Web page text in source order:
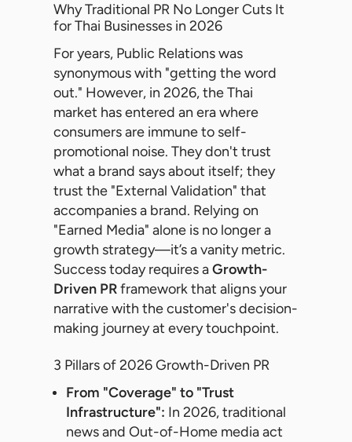
Why Traditional PR No Longer Cuts It
for Thai Businesses in 2026
For years, Public Relations was
synonymous with "getting the word
out." However, in 2026, the Thai
market has entered an era where
consumers are immune to self-
promotional noise. They don't trust
what a brand says about itself; they
trust the "External Validation" that
accompanies a brand. Relying on
"Earned Media" alone is no longer a
growth strategy—it’s a vanity metric.
Success today requires aGrowth-
Driven PRframework that aligns your
narrative with the customer's decision-
making journey at every touchpoint.
3 Pillars of 2026 Growth-Driven PR
From "Coverage" to "Trust
Infrastructure": In 2026, traditional
news and Out-of-Home media act